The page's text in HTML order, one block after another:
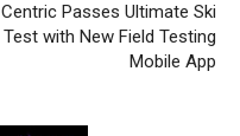
Centric Passes Ultimate Ski
Test with New Field Testing
Mobile App